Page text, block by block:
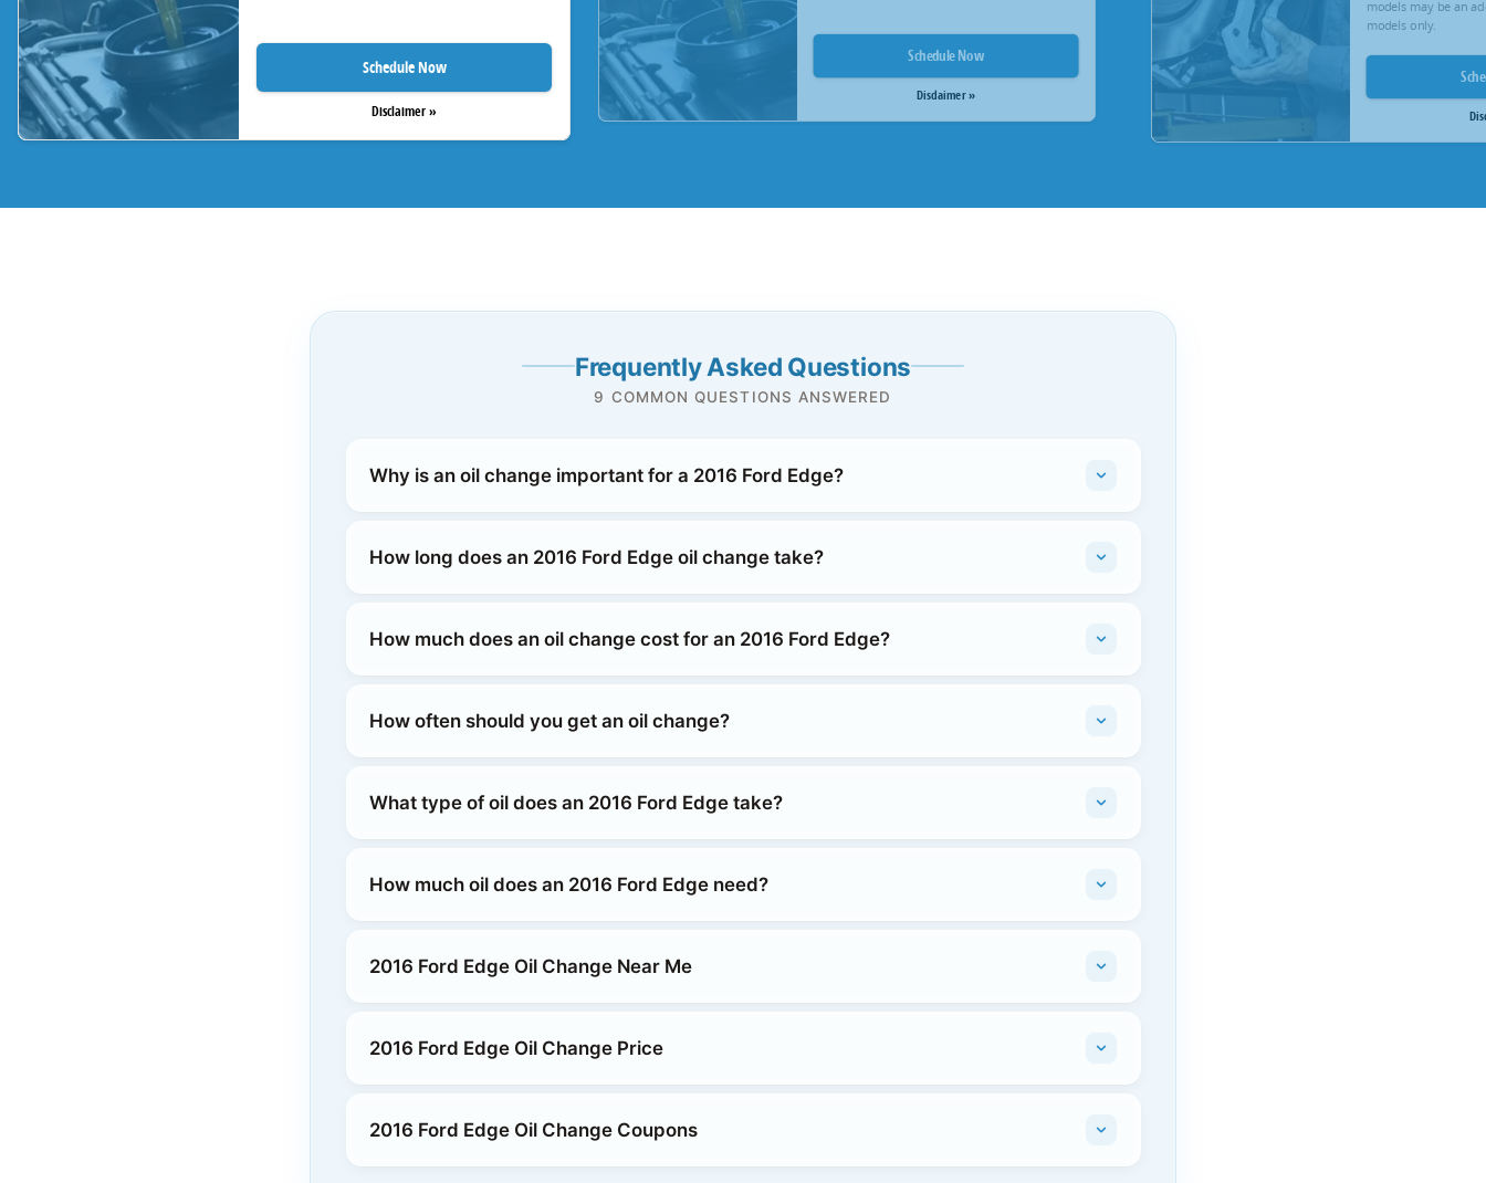
Schedule Now
Disclaimer »
Schedule Now
Disclaimer »
models may be an
models only.
Frequently Asked Questions
9 COMMON QUESTIONS ANSWERED
Why is an oil change important for a 2016 Ford Edge?
How long does an 2016 Ford Edge oil change take?
How much does an oil change cost for an 2016 Ford Edge?
How often should you get an oil change?
What type of oil does an 2016 Ford Edge take?
How much oil does an 2016 Ford Edge need?
2016 Ford Edge Oil Change Near Me
2016 Ford Edge Oil Change Price
2016 Ford Edge Oil Change Coupons